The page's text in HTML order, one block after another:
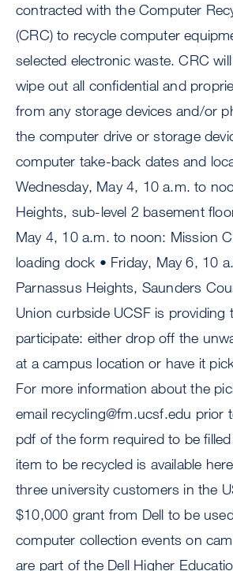
contracted with the Computer
(CRC) to recycle computer
selected electronic waste. CRC
wipe out all confidential and
from any storage devices and/or
the computer drive or storage
computer take-back dates and
Wednesday, May 4, 10 a.m. to
Heights, sub-level 2 basement
May 4, 10 a.m. to noon: Mission
loading dock • Friday, May 6, 10
Parnassus Heights, Saunders
Union curbside UCSF is providing
participate: either drop off the
at a campus location or have it
For more information about the
email recycling@fm.ucsf.edu prior
pdf of the form required to be
item to be recycled is available
three university customers in the
$10,000 grant from Dell to be
computer collection events on
are part of the Dell Higher